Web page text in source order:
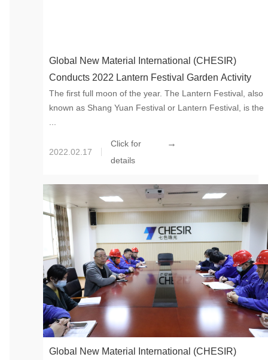
Global New Material International (CHESIR)
Conducts 2022 Lantern Festival Garden Activity
The first full moon of the year. The Lantern Festival, also
known as Shang Yuan Festival or Lantern Festival, is the
2022.02.17
Click for
details
→
Global New Material International (CHESIR)